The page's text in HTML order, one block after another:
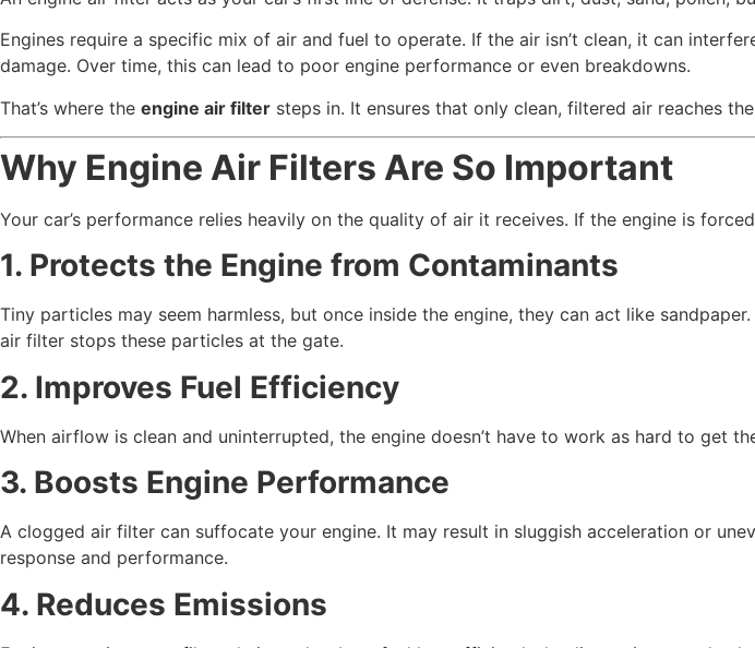
Engines require a specific mix of air and fuel to operate. If the air isn’t clean, it can
damage. Over time, this can lead to poor engine performance or even breakdowns.
That’s where the engine air filter steps in. It ensures that only clean, filtered air reaches
Why Engine Air Filters Are So Important
Your car’s performance relies heavily on the quality of air it receives. If the engine is
1. Protects the Engine from Contaminants
Tiny particles may seem harmless, but once inside the engine, they can act like
air filter stops these particles at the gate.
2. Improves Fuel Efficiency
When airflow is clean and uninterrupted, the engine doesn’t have to work as hard to get
3. Boosts Engine Performance
A clogged air filter can suffocate your engine. It may result in sluggish acceleration or
response and performance.
4. Reduces Emissions